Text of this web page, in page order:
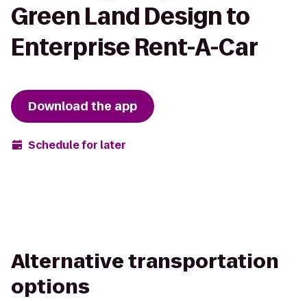
Green Land Design to
Enterprise Rent-A-Car
Download the app
Schedule for later
Alternative transportation
options